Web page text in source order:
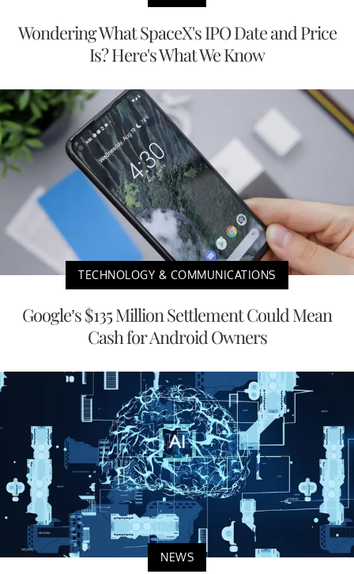
Wondering What SpaceX's IPO Date and Price
Is? Here's What We Know
TECHNOLOGY & COMMUNICATIONS
Google’s $135 Million Settlement Could Mean
Cash for Android Owners
NEWS